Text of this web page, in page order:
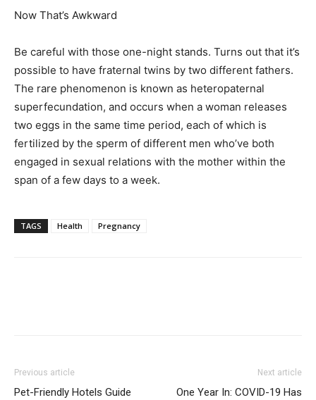
Now That’s Awkward
Be careful with those one-night stands. Turns out that it’s
possible to have fraternal twins by two different fathers.
The rare phenomenon is known as heteropaternal
superfecundation, and occurs when a woman releases
two eggs in the same time period, each of which is
fertilized by the sperm of different men who’ve both
engaged in sexual relations with the mother within the
span of a few days to a week.
TAGS Health Pregnancy
Previous article
Pet-Friendly Hotels Guide
Next article
One Year In: COVID-19 Has